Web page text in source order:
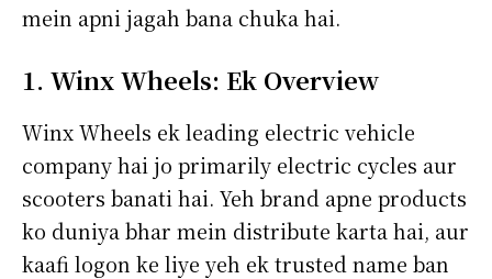
mein apni jagah bana chuka hai.
1. Winx Wheels: Ek Overview
Winx Wheels ek leading electric vehicle
company hai jo primarily electric cycles aur
scooters banati hai. Yeh brand apne products
ko duniya bhar mein distribute karta hai, aur
kaafi logon ke liye yeh ek trusted name ban